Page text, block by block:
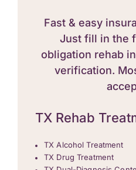
Fast & easy
Just fill in the
obligation rehab
verification.
TX Rehab
TX Alcohol Treatment
TX Drug Treatment